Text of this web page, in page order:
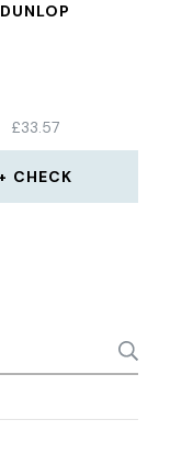
DUNLOP
£33.57
CHECK